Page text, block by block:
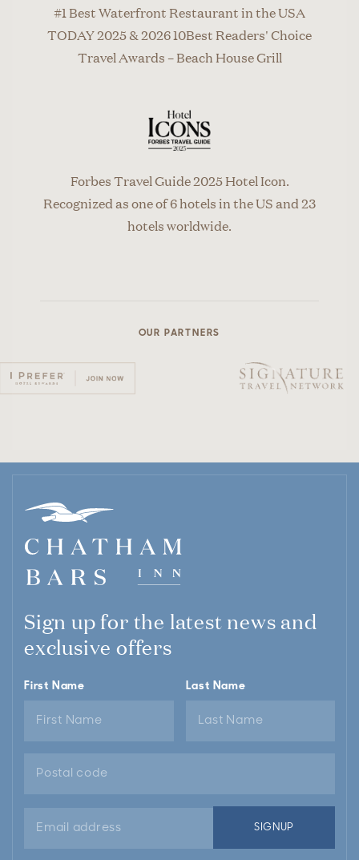
#1 Best Waterfront Restaurant in the USA
TODAY 2025 & 2026 10Best Readers' Choice
Travel Awards – Beach House Grill
Forbes Travel Guide 2025 Hotel Icon.
Recognized as one of 6 hotels in the US and 23
hotels worldwide.
OUR PARTNERS
Sign up for the latest news and
exclusive offers
First Name Last Name
SIGNUP